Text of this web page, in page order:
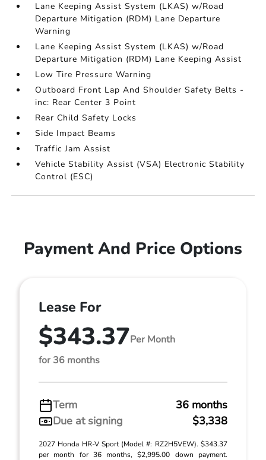
Lane Keeping Assist System (LKAS) w/Road
Departure Mitigation (RDM) Lane Departure
Warning
Lane Keeping Assist System (LKAS) w/Road
Departure Mitigation (RDM) Lane Keeping Assist
Low Tire Pressure Warning
Outboard Front Lap And Shoulder Safety Belts -
inc: Rear Center 3 Point
Rear Child Safety Locks
Side Impact Beams
Traffic Jam Assist
Vehicle Stability Assist (VSA) Electronic Stability
Control (ESC)
Payment And Price Options
Lease For
$343.37Per Month
for 36 months
Term
36 months
Due at signing
$3,338
2027 Honda HR-V Sport (Model #: RZ2H5VEW). $343.37
per month for 36 months, $2,995.00 down payment.